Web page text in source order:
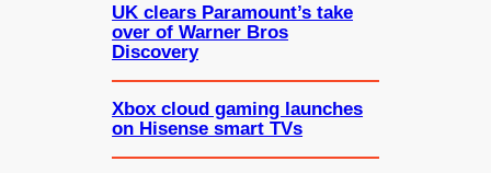
UK clears Paramount’s take
over of Warner Bros
Discovery
Xbox cloud gaming launches
on Hisense smart TVs